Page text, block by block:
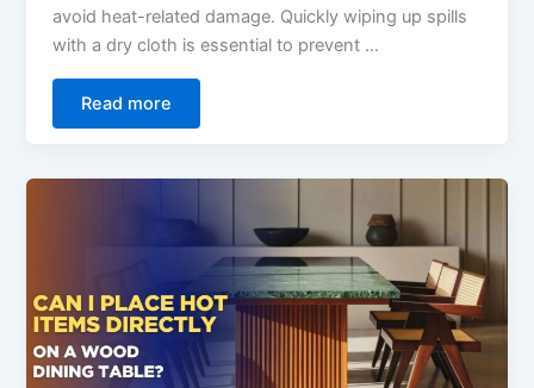
avoid heat-related damage. Quickly wiping up spills
with a dry cloth is essential to prevent …
Read more